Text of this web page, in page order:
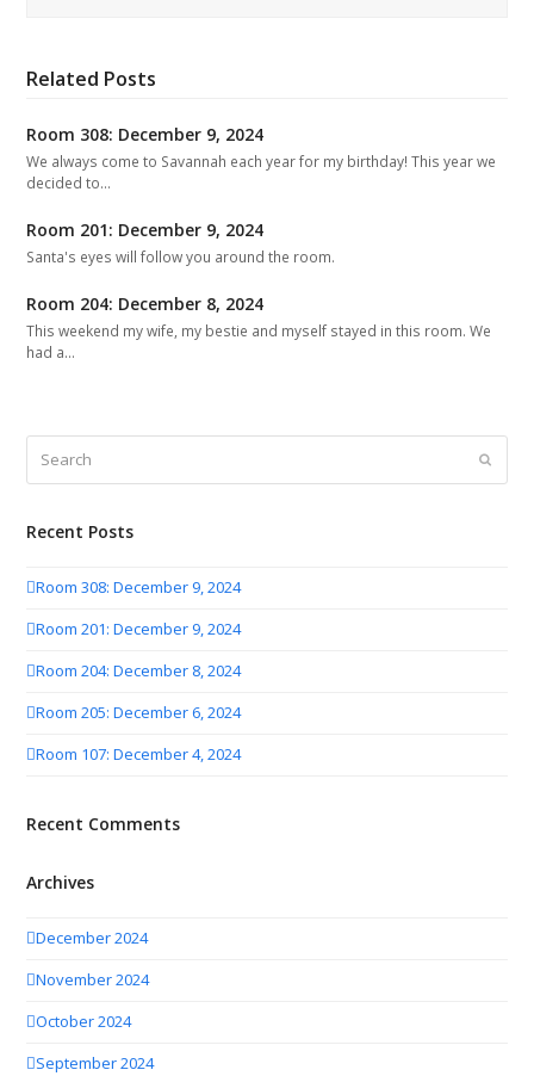
Related Posts
Room 308: December 9, 2024
We always come to Savannah each year for my birthday! This year we
decided to…
Room 201: December 9, 2024
Santa's eyes will follow you around the room.
Room 204: December 8, 2024
This weekend my wife, my bestie and myself stayed in this room. We
had a…
Submit
Recent Posts
Room 308: December 9, 2024
Room 201: December 9, 2024
Room 204: December 8, 2024
Room 205: December 6, 2024
Room 107: December 4, 2024
Recent Comments
Archives
December 2024
November 2024
October 2024
September 2024